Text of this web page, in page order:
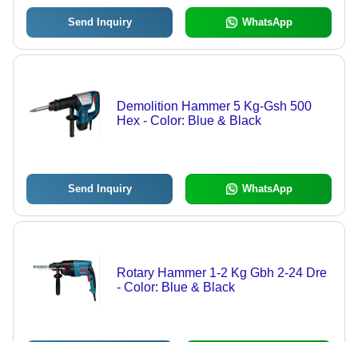
Send Inquiry WhatsApp
Demolition Hammer 5 Kg-Gsh 500
Hex - Color: Blue & Black
Send Inquiry WhatsApp
Rotary Hammer 1-2 Kg Gbh 2-24 Dre
- Color: Blue & Black